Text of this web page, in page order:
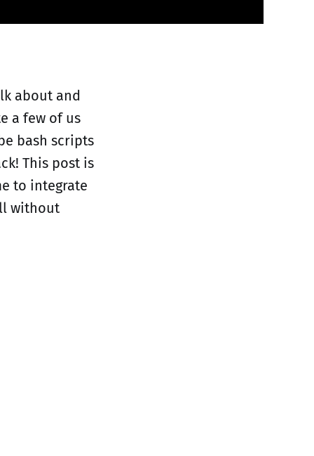
about and
a few of us
bash scripts
This post is
to integrate
without